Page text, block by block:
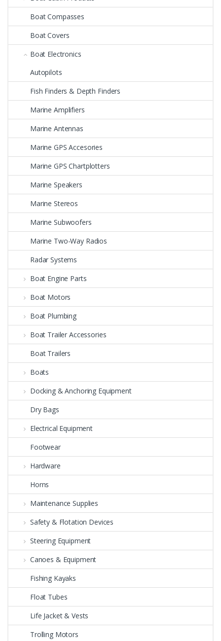
Boat Compasses
Boat Covers
Boat Electronics
Autopilots
Fish Finders & Depth Finders
Marine Amplifiers
Marine Antennas
Marine GPS Accesories
Marine GPS Chartplotters
Marine Speakers
Marine Stereos
Marine Subwoofers
Marine Two-Way Radios
Radar Systems
Boat Engine Parts
Boat Motors
Boat Plumbing
Boat Trailer Accessories
Boat Trailers
Boats
Docking & Anchoring Equipment
Dry Bags
Electrical Equipment
Footwear
Hardware
Horns
Maintenance Supplies
Safety & Flotation Devices
Steering Equipment
Canoes & Equipment
Fishing Kayaks
Float Tubes
Life Jacket & Vests
Trolling Motors